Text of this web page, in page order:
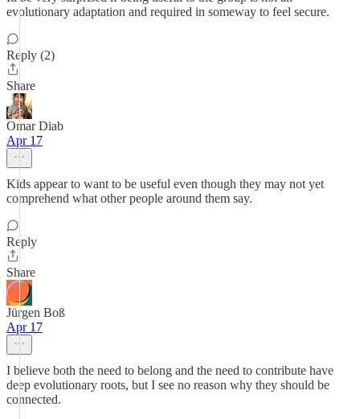
evolutionary adaptation and required in someway to feel secure.
Reply (2)
Share
Omar Diab
Apr 17
Kids appear to want to be useful even though they may not yet
comprehend what other people around them say.
Reply
Share
Jürgen Boß
Apr 17
I believe both the need to belong and the need to contribute have
deep evolutionary roots, but I see no reason why they should be
connected.